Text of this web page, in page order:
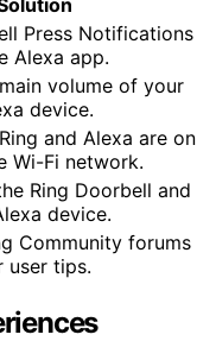
Press Notifications
Alexa app.
volume of your
device.
and Alexa are on
Wi-Fi network.
Ring Doorbell and
device.
Community forums
user tips.